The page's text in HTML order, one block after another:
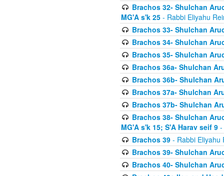
Brachos 32- Shulchan
MG'A s'k 25 - Rabbi Eliyahu
Brachos 33- Shulchan
Brachos 34- Shulchan
Brachos 35- Shulchan
Brachos 36a- Shulchan
Brachos 36b- Shulchan
Brachos 37a- Shulchan
Brachos 37b- Shulchan
Brachos 38- Shulchan
MG'A s'k 15; S'A Harav seif 9 -
Brachos 39- Rabbi Eliyahu
Brachos 39- Shulchan
Brachos 40- Shulchan